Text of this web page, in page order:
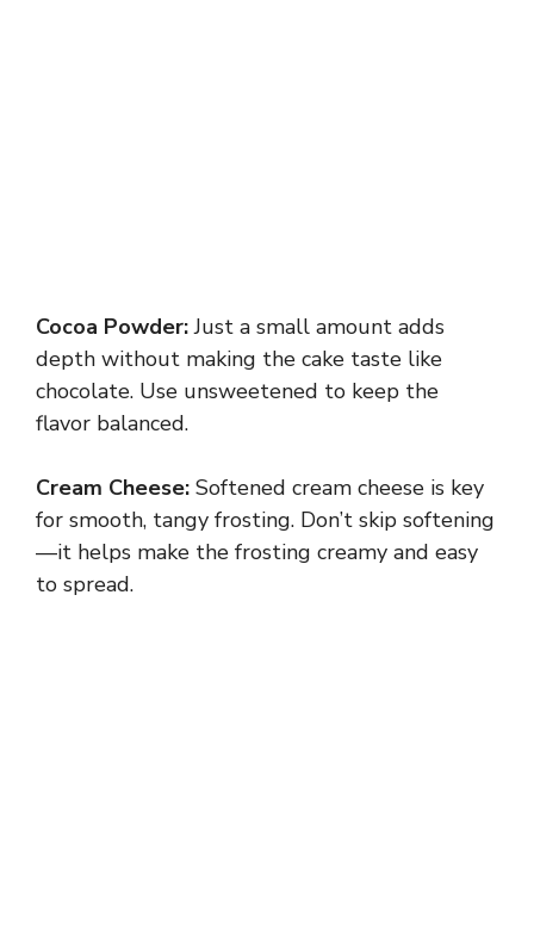
Cocoa Powder:Just a small amount adds
depth without making the cake taste like
chocolate. Use unsweetened to keep the
flavor balanced.
Cream Cheese: Softened cream cheese is key
for smooth, tangy frosting. Don’t skip softening
—it helps make the frosting creamy and easy
to spread.